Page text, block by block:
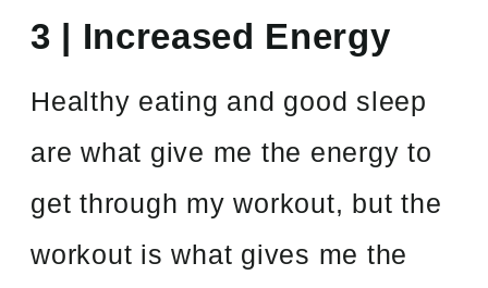
3 | Increased Energy
Healthy eating and good sleep
are what give me the energy to
get through my workout, but the
workout is what gives me the